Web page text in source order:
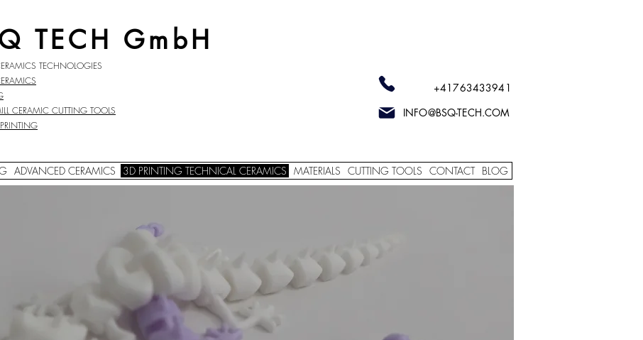
TECH GmbH
TECHNOLOGIES
CERAMIC CUTTING TOOLS
+41763433941
INFO@BSQ-TECH.COM
ADVANCED CERAMICS 3D PRINTING TECHNICAL CERAMICS MATERIALS CUTTING TOOLS CONTACT BLOG